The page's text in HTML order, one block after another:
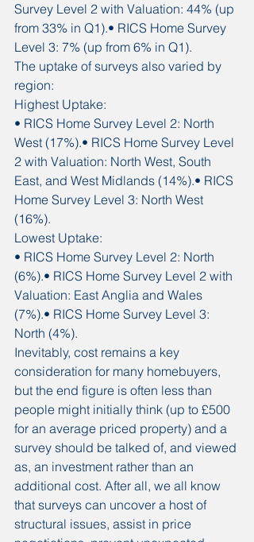
Survey Level 2 with Valuation: 44% (up
from 33% in Q1).• RICS Home Survey
Level 3: 7% (up from 6% in Q1).
The uptake of surveys also varied by
region:
Highest Uptake:
• RICS Home Survey Level 2: North
West (17%).• RICS Home Survey Level
2 with Valuation: North West, South
East, and West Midlands (14%).• RICS
Home Survey Level 3: North West
(16%).
Lowest Uptake:
• RICS Home Survey Level 2: North
(6%).• RICS Home Survey Level 2 with
Valuation: East Anglia and Wales
(7%).• RICS Home Survey Level 3:
North (4%).
Inevitably, cost remains a key
consideration for many homebuyers,
but the end figure is often less than
people might initially think (up to £500
for an average priced property) and a
survey should be talked of, and viewed
as, an investment rather than an
additional cost. After all, we all know
that surveys can uncover a host of
structural issues, assist in price